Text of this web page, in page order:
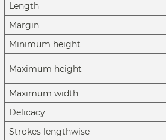
Length
Margin
Minimum height
Maximum height
Maximum width
Delicacy
Strokes lengthwise